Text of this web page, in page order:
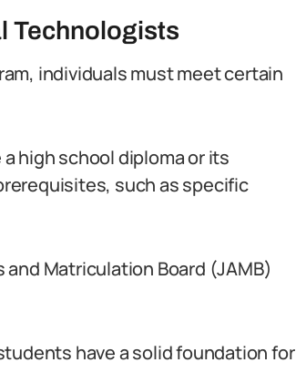
Technologists
individuals must meet certain
high school diploma or its
such as specific
Matriculation Board (JAMB)
have a solid foundation for